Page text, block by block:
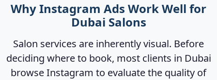
Why Instagram Ads Work Well for
Dubai Salons
Salon services are inherently visual. Before
deciding where to book, most clients in Dubai
browse Instagram to evaluate the quality of